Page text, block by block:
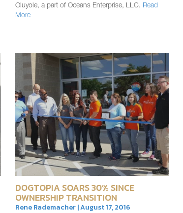
Oluyole, a part of Oceans Enterprise, LLC. Read
More
DOGTOPIA SOARS 30% SINCE
OWNERSHIP TRANSITION
Rene Rademacher | August 17, 2016